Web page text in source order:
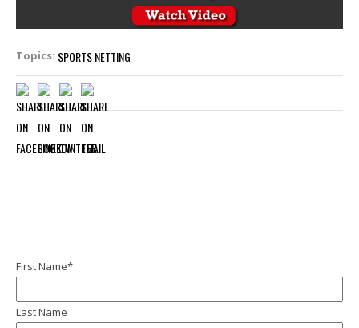
Topics: SPORTS NETTING
First Name*
Last Name